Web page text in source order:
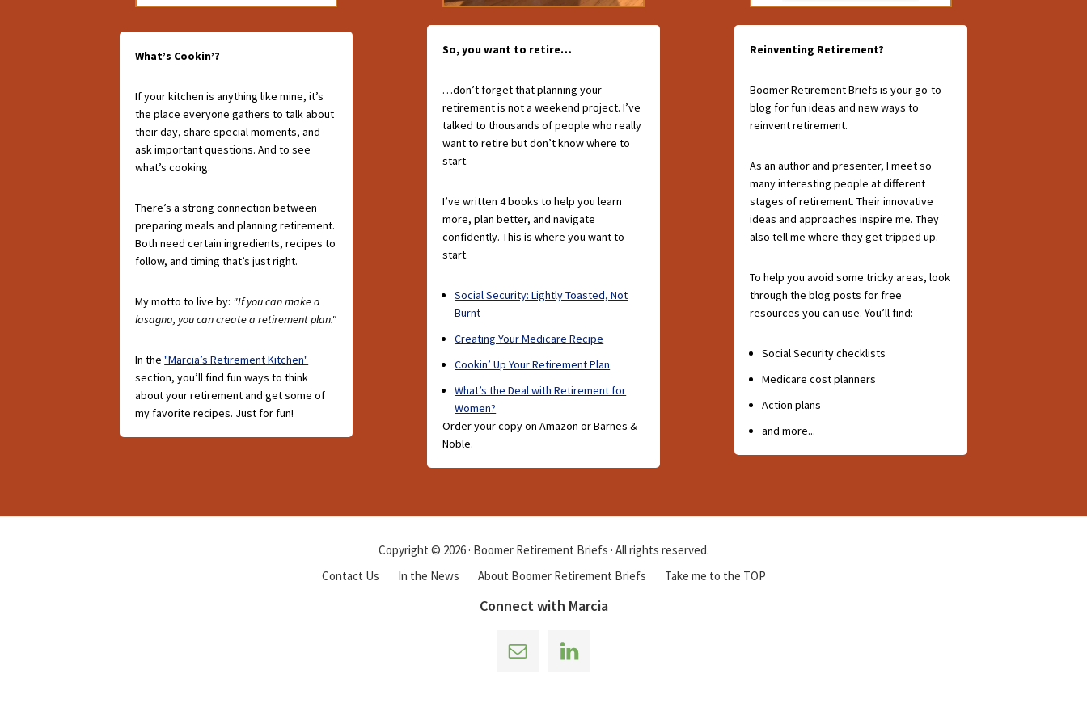
What’s Cookin’?
If your kitchen is anything like mine, it’s
the place everyone gathers to talk about
their day, share special moments, and
ask important questions. And to see
what’s cooking.
There’s a strong connection between
preparing meals and planning retirement.
Both need certain ingredients, recipes to
follow, and timing that’s just right.
My motto to live by: "If you can make a
lasagna, you can create a retirement plan."
In the"Marcia’s Retirement Kitchen"
section, you’ll find fun ways to think
about your retirement and get some of
my favorite recipes. Just for fun!
So, you want to retire…
…don’t forget that planning your
retirement is not a weekend project. I’ve
talked to thousands of people who really
want to retire but don’t know where to
start.
I’ve written 4 books to help you learn
more, plan better, and navigate
confidently. This is where you want to
start.
Social Security: Lightly Toasted, Not
Burnt
Creating Your Medicare Recipe
Cookin’ Up Your Retirement Plan
What’s the Deal with Retirement for
Women?
Order your copy on Amazon or Barnes &
Noble.
Reinventing Retirement?
Boomer Retirement Briefs is your go-to
blog for fun ideas and new ways to
reinvent retirement.
As an author and presenter, I meet so
many interesting people at different
stages of retirement. Their innovative
ideas and approaches inspire me. They
also tell me where they get tripped up.
To help you avoid some tricky areas, look
through the blog posts for free
resources you can use. You’ll find:
Social Security checklists
Medicare cost planners
Action plans
and more...
Copyright © 2026 · Boomer Retirement Briefs · All rights reserved.
Contact Us
In the News About Boomer Retirement Briefs Take me to the TOP
Connect with Marcia